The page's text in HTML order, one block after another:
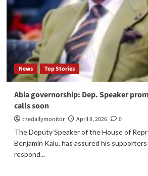
News Top Stories
Abia governorship: Dep. Speaker
calls soon
thedailymonitor April 8, 2026
0
The Deputy Speaker of the House of
Benjamin Kalu, has assured his
respond...